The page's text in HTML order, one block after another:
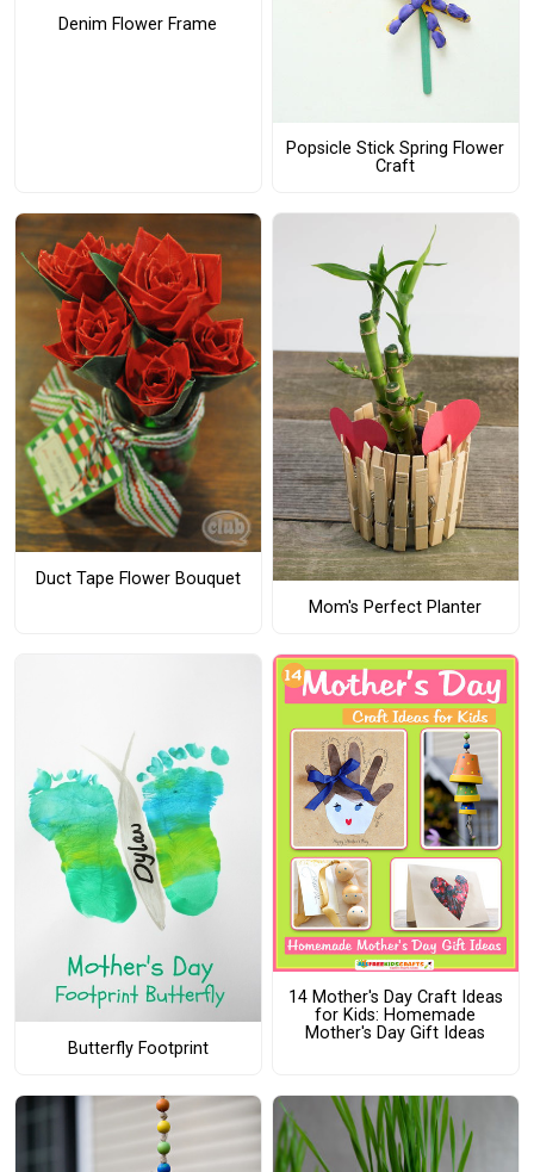
Denim Flower Frame
Popsicle Stick Spring Flower
Craft
Duct Tape Flower Bouquet
Mom's Perfect Planter
Butterfly Footprint
14 Mother's Day Craft Ideas
for Kids: Homemade
Mother's Day Gift Ideas